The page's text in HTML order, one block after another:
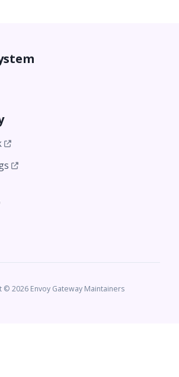
© 2026 Envoy Gateway Maintainers